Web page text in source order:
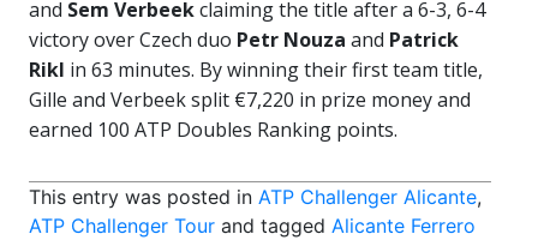
and Sem Verbeekclaiming the title after a 6-3, 6-4
victory over Czech duo Petr Nouza and Patrick
Rikl in 63 minutes. By winning their first team title,
Gille and Verbeek split €7,220 in prize money and
earned 100 ATP Doubles Ranking points.
This entry was posted in ATP Challenger Alicante,
ATP Challenger Tour and tagged Alicante Ferrero